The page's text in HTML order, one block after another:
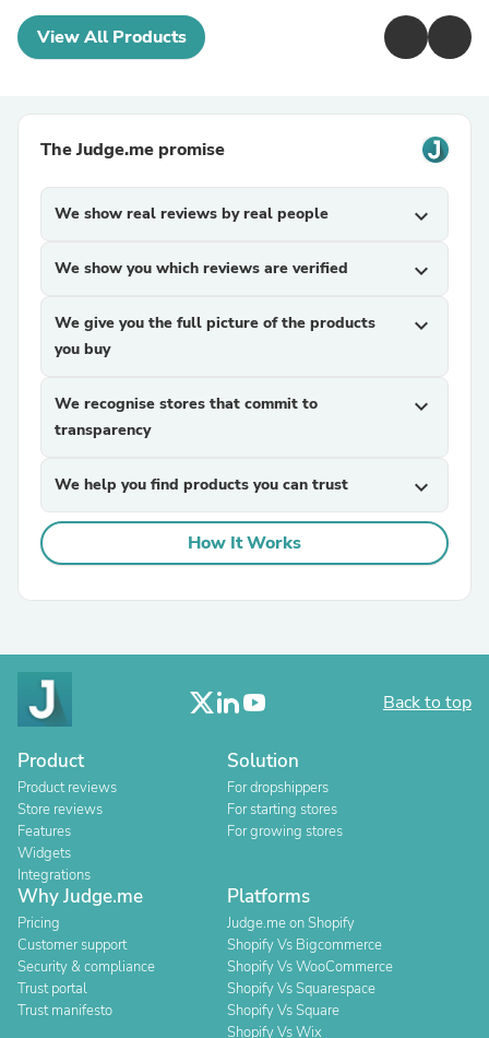
View All Products
The Judge.me promise
We show real reviews by real people expand_more
We show you which reviews are verified expand_more
We give you the full picture of the products
you buy
expand_more
We recognise stores that commit to
transparency
expand_more
We help you find products you can trust expand_more
How It Works
Back to top
Product
Product reviews
Store reviews
Features
Widgets
Integrations
Solution
For dropshippers
For starting stores
For growing stores
Why Judge.me
Pricing
Customer support
Security & compliance
Trust portal
Trust manifesto
Platforms
Judge.me on Shopify
Shopify Vs Bigcommerce
Shopify Vs WooCommerce
Shopify Vs Squarespace
Shopify Vs Square
Shopify Vs Wix